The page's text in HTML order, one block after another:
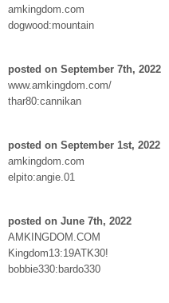
amkingdom.com
dogwood:mountain
posted on September 7th, 2022
www.amkingdom.com/
thar80:cannikan
posted on September 1st, 2022
amkingdom.com
elpito:angie.01
posted on June 7th, 2022
AMKINGDOM.COM
Kingdom13:19ATK30!
bobbie330:bardo330